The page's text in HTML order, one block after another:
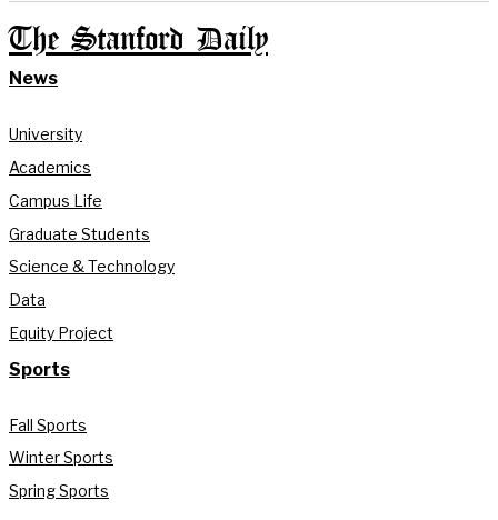
The Stanford Daily
News
University
Academics
Campus Life
Graduate Students
Science & Technology
Data
Equity Project
Sports
Fall Sports
Winter Sports
Spring Sports